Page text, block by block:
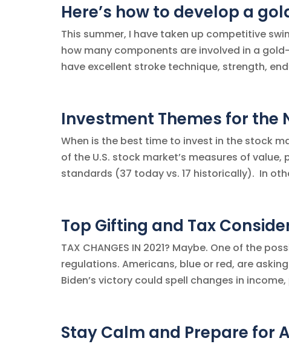
Here’s how to develop a
This summer, I have taken up competitive
how many components are involved in a
have excellent stroke technique, strength,
Investment Themes for the
When is the best time to invest in the stock
of the U.S. stock market’s measures of
standards (37 today vs. 17 historically). In
Top Gifting and Tax
TAX CHANGES IN 2021? Maybe. One of the
regulations. Americans, blue or red, are
Biden’s victory could spell changes in
Stay Calm and Prepare for